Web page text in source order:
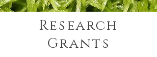
Research
Grants